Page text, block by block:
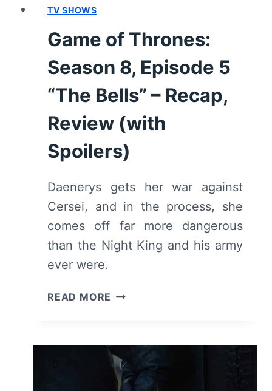
(WITH
TV SHOWS
Game of Thrones:
Season 8, Episode 5
“The Bells” – Recap,
Review (with
Spoilers)
Daenerys gets her war against
Cersei, and in the process, she
comes off far more dangerous
than the Night King and his army
ever were.
READ MORE GAME
8,
EPISODE
5